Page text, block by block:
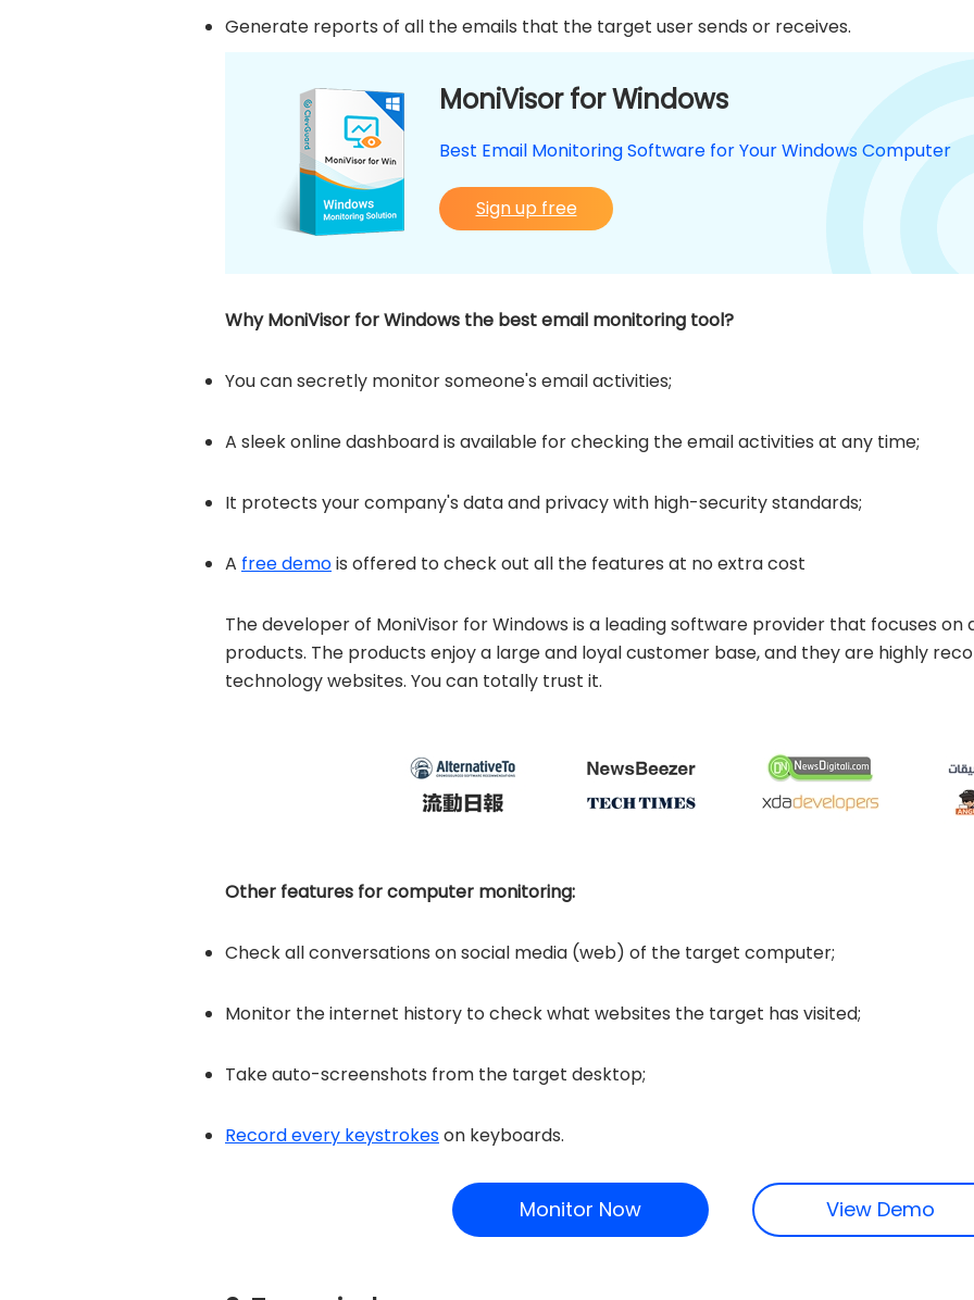
Generate reports of all the emails that the target user sends or receives.
MoniVisor for Windows
Best Email Monitoring Software for Your Windows Computer
Sign up free
Why MoniVisor for Windows the best email monitoring tool?
You can secretly monitor someone's email activities;
A sleek online dashboard is available for checking the email activities at any time;
It protects your company's data and privacy with high-security standards;
A free demois offered to check out all the features at no extra cost
The developer of MoniVisor for Windows is a leading software provider that focuses
products. The products enjoy a large and loyal customer base, and they are highly
technology websites. You can totally trust it.
Other features for computer monitoring:
Check all conversations on social media (web) of the target computer;
Monitor the internet history to check what websites the target has visited;
Take auto-screenshots from the target desktop;
Record every keystrokeson keyboards.
Monitor Now View Demo